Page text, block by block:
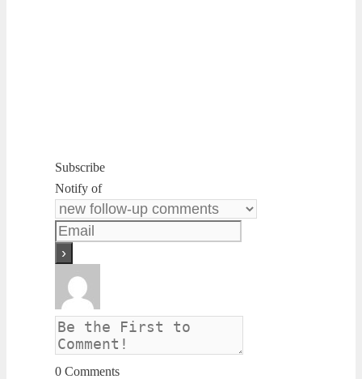
Subscribe
Notify of
0 Comments